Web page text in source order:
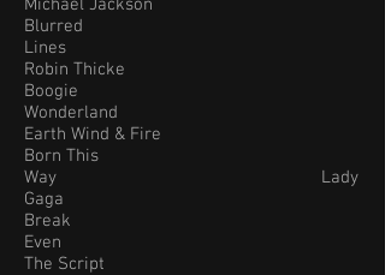
Michael Jackson
Blurred
Lines
Robin Thicke
Boogie
Wonderland
Earth Wind & Fire
Born This
Way Lady
Gaga
Break
Even
The Script